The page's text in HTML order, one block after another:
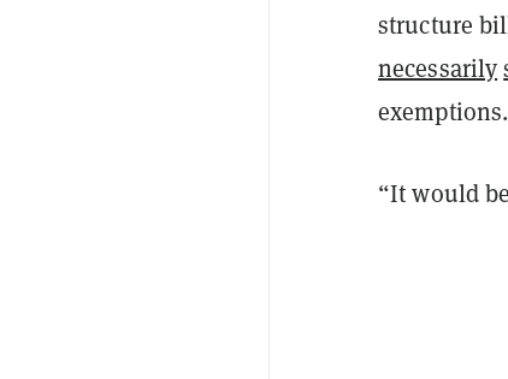
structure
necessarily
exemptions.
“It would